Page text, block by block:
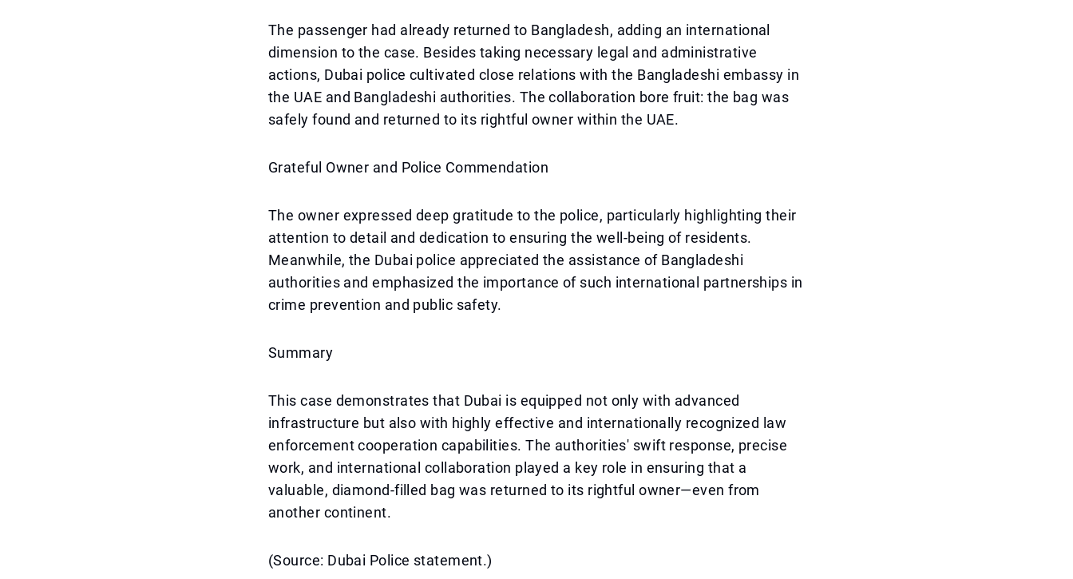
The passenger had already returned to Bangladesh, adding an international
dimension to the case. Besides taking necessary legal and administrative
actions, Dubai police cultivated close relations with the Bangladeshi embassy in
the UAE and Bangladeshi authorities. The collaboration bore fruit: the bag was
safely found and returned to its rightful owner within the UAE.
Grateful Owner and Police Commendation
The owner expressed deep gratitude to the police, particularly highlighting their
attention to detail and dedication to ensuring the well-being of residents.
Meanwhile, the Dubai police appreciated the assistance of Bangladeshi
authorities and emphasized the importance of such international partnerships in
crime prevention and public safety.
Summary
This case demonstrates that Dubai is equipped not only with advanced
infrastructure but also with highly effective and internationally recognized law
enforcement cooperation capabilities. The authorities' swift response, precise
work, and international collaboration played a key role in ensuring that a
valuable, diamond-filled bag was returned to its rightful owner—even from
another continent.
(Source: Dubai Police statement.)